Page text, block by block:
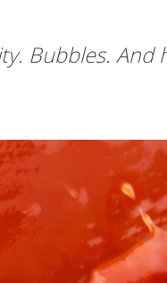
Bubbles.